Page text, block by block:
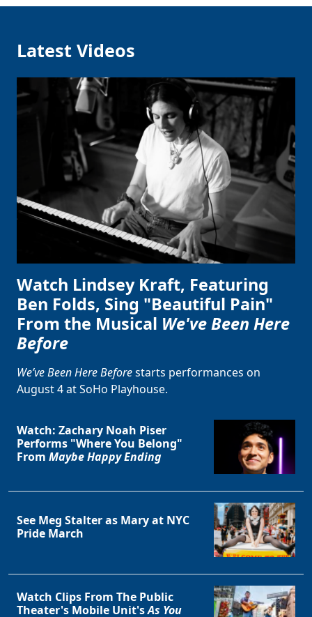
Latest Videos
Watch Lindsey Kraft, Featuring
Ben Folds, Sing "Beautiful Pain"
From the Musical We've Been Here
Before
We’ve Been Here Beforestarts performances on
August 4 at SoHo Playhouse.
Watch: Zachary Noah Piser
Performs "Where You Belong"
From Maybe Happy Ending
See Meg Stalter as Mary at NYC
Pride March
Watch Clips From The Public
Theater's Mobile Unit'sAs You